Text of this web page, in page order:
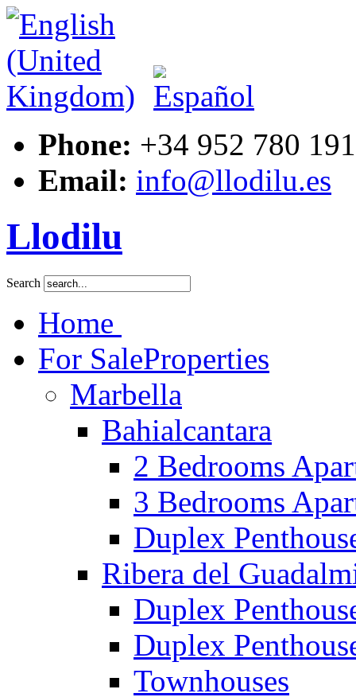
Phone: +34 952 780 191
Email: info@llodilu.es
Llodilu
Search
Home
For SaleProperties
Marbella
Bahialcantara
2 Bedrooms
3 Bedrooms
Duplex
Ribera del
Duplex
Duplex
Townhouses